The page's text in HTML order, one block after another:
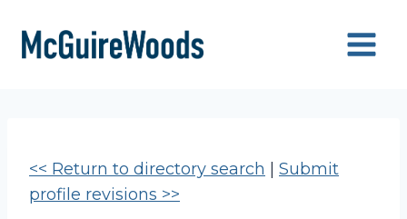
content
<< Return to directory search
Submit
profile revisions >>